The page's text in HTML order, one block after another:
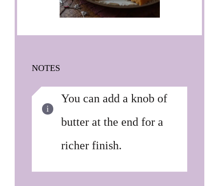
NOTES
You can add a knob of
butter at the end for a
richer finish.